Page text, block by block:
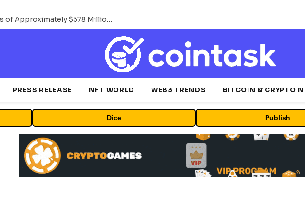
ORBS) Reports Total Holdings of Approximately $378 Million, Includes OpenAI, Beast Industries, More Than 16,000 ETH and Nearly 302 Million WLD Tokens
PRESS RELEASE NFT WORLD WEB3 TRENDS BITCOIN & CRYPTO
Dice Publish